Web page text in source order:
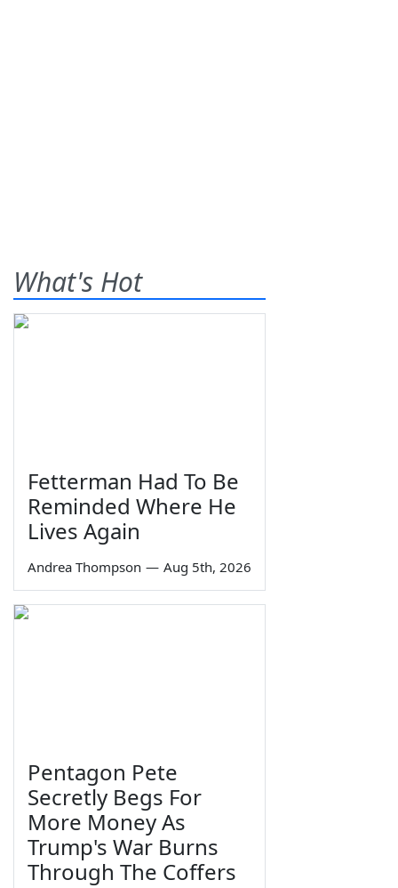
What's Hot
Fetterman Had To Be
Reminded Where He
Lives Again
Andrea Thompson — Aug 5th, 2026
Pentagon Pete
Secretly Begs For
More Money As
Trump's War Burns
Through The Coffers